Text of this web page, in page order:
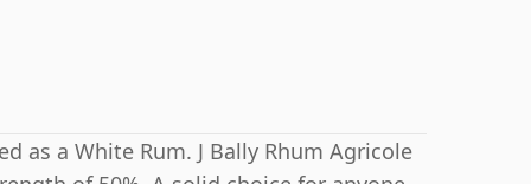
as a White Rum. J Bally Rhum Agricole